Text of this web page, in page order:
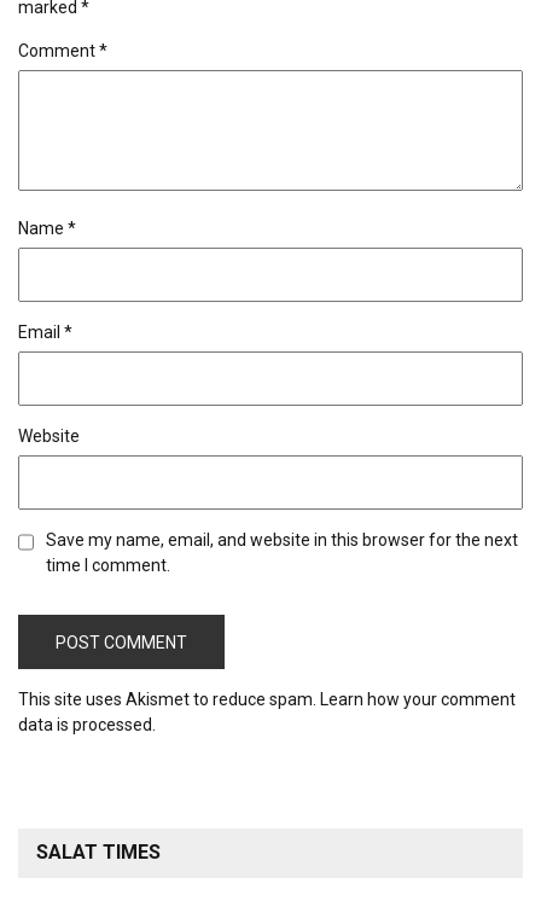
marked *
Comment*
Name *
Email *
Website
Save my name, email, and website in this browser for the next
time I comment.
This site uses Akismet to reduce spam. Learn how your comment
data is processed.
SALAT TIMES